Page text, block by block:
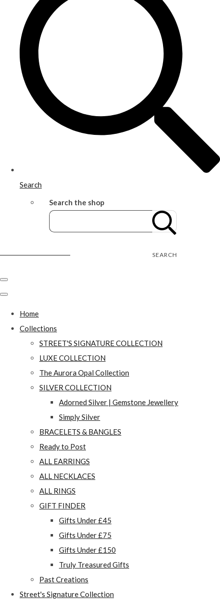
Search
Search the shop
SEARCH
Home
Collections
STREET'S SIGNATURE COLLECTION
LUXE COLLECTION
The Aurora Opal Collection
SILVER COLLECTION
Adorned Silver | Gemstone Jewellery
Simply Silver
BRACELETS & BANGLES
Ready to Post
ALL EARRINGS
ALL NECKLACES
ALL RINGS
GIFT FINDER
Gifts Under £45
Gifts Under £75
Gifts Under £150
Truly Treasured Gifts
Past Creations
Street's Signature Collection